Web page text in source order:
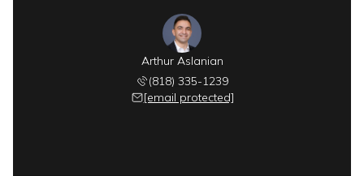
Arthur Aslanian
(818) 335-1239
[email protected]